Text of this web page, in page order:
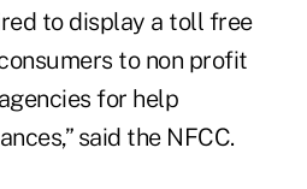
to display a toll free
to non profit
for help
said the NFCC.